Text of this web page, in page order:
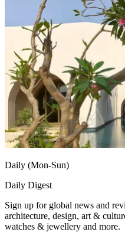
Daily (Mon-Sun)
Daily Digest
Sign up for global news and
architecture, design, art &
watches & jewellery and more.